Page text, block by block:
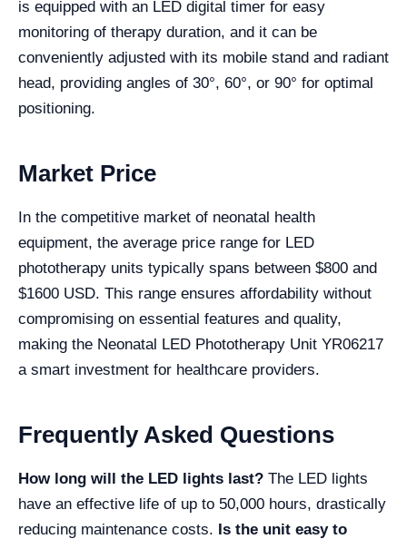
is equipped with an LED digital timer for easy
monitoring of therapy duration, and it can be
conveniently adjusted with its mobile stand and radiant
head, providing angles of 30°, 60°, or 90° for optimal
positioning.
Market Price
In the competitive market of neonatal health
equipment, the average price range for LED
phototherapy units typically spans between $800 and
$1600 USD. This range ensures affordability without
compromising on essential features and quality,
making the Neonatal LED Phototherapy Unit YR06217
a smart investment for healthcare providers.
Frequently Asked Questions
How long will the LED lights last? The LED lights
have an effective life of up to 50,000 hours, drastically
reducing maintenance costs. Is the unit easy to